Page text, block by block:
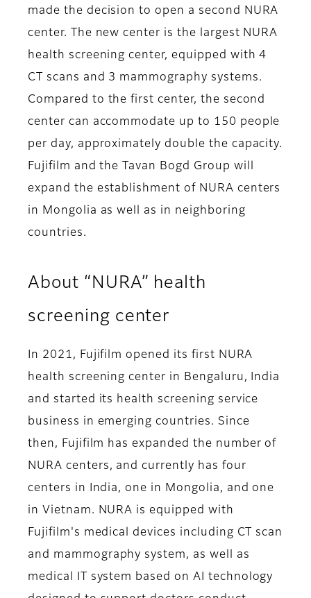
made the decision to open a second NURA
center. The new center is the largest NURA
health screening center, equipped with 4
CT scans and 3 mammography systems.
Compared to the first center, the second
center can accommodate up to 150 people
per day, approximately double the capacity.
Fujifilm and the Tavan Bogd Group will
expand the establishment of NURA centers
in Mongolia as well as in neighboring
countries.
About “NURA” health
screening center
In 2021, Fujifilm opened its first NURA
health screening center in Bengaluru, India
and started its health screening service
business in emerging countries. Since
then, Fujifilm has expanded the number of
NURA centers, and currently has four
centers in India, one in Mongolia, and one
in Vietnam. NURA is equipped with
Fujifilm's medical devices including CT scan
and mammography system, as well as
medical IT system based on AI technology